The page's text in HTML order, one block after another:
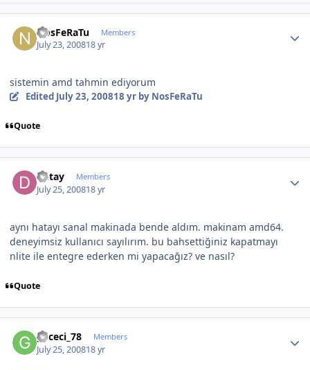
NosFeRaTu Members
July 23, 200818 yr
sistemin amd tahmin ediyorum
Edited July 23, 200818 yrby NosFeRaTu
Quote
Detay Members
July 25, 200818 yr
aynı hatayı sanal makinada bende aldım. makinam amd64.
deneyimsiz kullanıcı sayılırım. bu bahsettiğiniz kapatmayı
nlite ile entegre ederken mi yapacağız? ve nasıl?
Quote
gececi_78 Members
July 25, 200818 yr